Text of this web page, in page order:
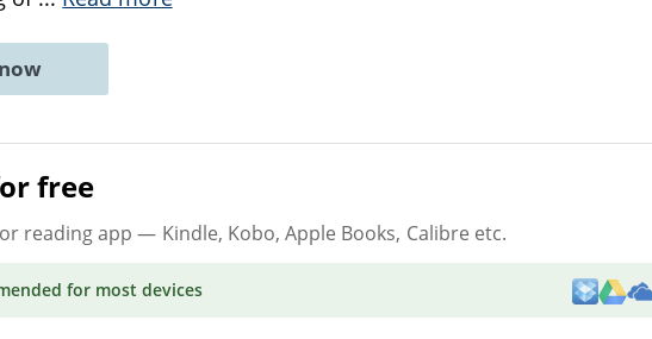
free
reading app — Kindle, Kobo, Apple Books, Calibre etc.
for most devices